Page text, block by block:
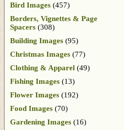
Bird Images (457)
Borders, Vignettes & Page
Spacers (308)
Building Images (95)
Christmas Images (77)
Clothing & Apparel (49)
Fishing Images (13)
Flower Images (192)
Food Images (70)
Gardening Images (16)